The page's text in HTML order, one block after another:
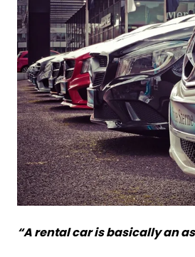
“A rental car is basically an